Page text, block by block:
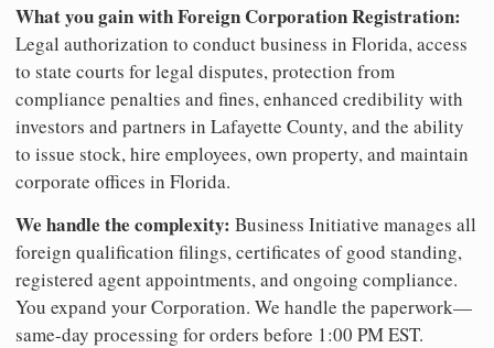
What you gain with Foreign Corporation Registration:
Legal authorization to conduct business in Florida, access
to state courts for legal disputes, protection from
compliance penalties and fines, enhanced credibility with
investors and partners in Lafayette County, and the ability
to issue stock, hire employees, own property, and maintain
corporate offices in Florida.
We handle the complexity: Business Initiative manages all
foreign qualification filings, certificates of good standing,
registered agent appointments, and ongoing compliance.
You expand your Corporation. We handle the paperwork—
same-day processing for orders before 1:00 PM EST.